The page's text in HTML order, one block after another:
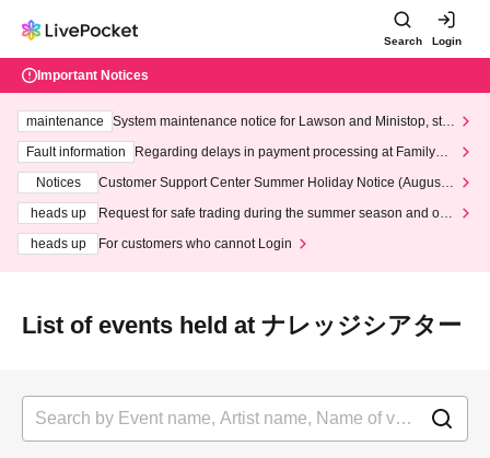
Search Login
Important Notices
maintenance
System maintenance notice for Lawson and Ministop, star
ting at 3:00 AM on Wednesday (Wed)
Fault information
Regarding delays in payment processing at FamilyMa
Notices
Customer Support Center Summer Holiday Notice (August 1
heads up
Request for safe trading during the summer season and our
heads up
For customers who cannot Login
List of events held at ナレッジシアター